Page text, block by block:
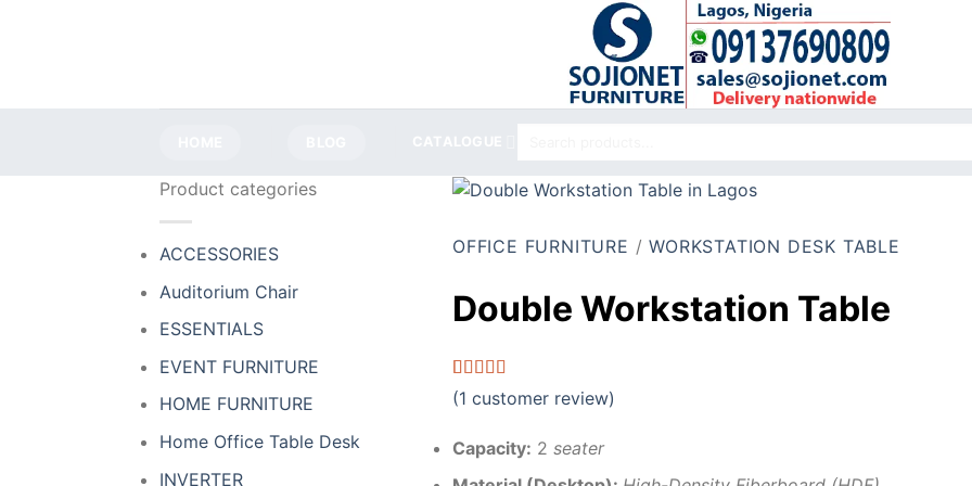
Product categories
ACCESSORIES
Auditorium Chair
ESSENTIALS
EVENT FURNITURE
HOME FURNITURE
Home Office Table Desk
INVERTER
OFFICE FURNITURE / WORKSTATION DESK TABLE
Double Workstation Table
Rated5.00
out of 5
1
customer
rating
(1 customer review)
Capacity: 2 seater